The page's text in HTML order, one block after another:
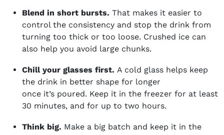
Blend in short bursts. That makes it easier to
control the consistency and stop the drink from
turning too thick or too loose. Crushed ice can
also help you avoid large chunks.
Chill your glasses first. A cold glass helps keep
the drink in better shape for longer
once it’s poured. Keep it in the freezer for at least
30 minutes, and for up to two hours.
Think big. Make a big batch and keep it in the